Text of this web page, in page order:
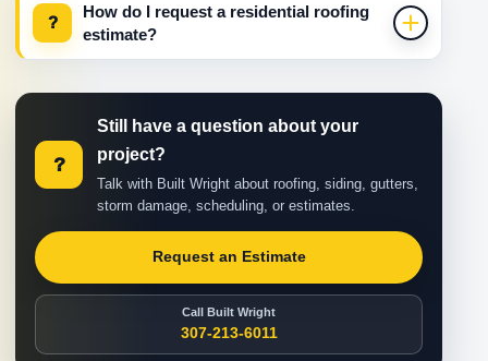
?
How do I request a residential roofing
estimate?
?
Still have a question about your
project?
Talk with Built Wright about roofing, siding, gutters,
storm damage, scheduling, or estimates.
Request an Estimate
Call Built Wright
307-213-6011